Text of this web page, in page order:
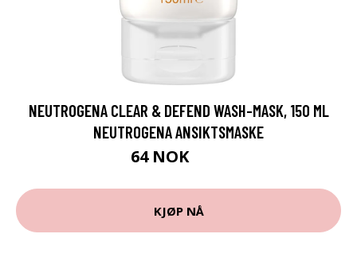
NEUTROGENA CLEAR & DEFEND WASH-MASK, 150 ML
NEUTROGENA ANSIKTSMASKE
64 NOK
KJØP NÅ